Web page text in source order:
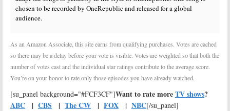
chosen to be recorded by OneRepublic and released for a global
audience.
As an Amazon Associate, this site earns from qualifying purchases. Votes are cached
so there may be a delay before your vote is visible. Votes are weighted so that both the
number of votes cast and the individual star ratings contribute to the average score.
You’re on your honor to rate only those episodes you have already watched.
[su_panel background="#FCF3CF"]Want to rate moreTV shows?
ABC | CBS | The CW | FOX | NBC[/su_panel]